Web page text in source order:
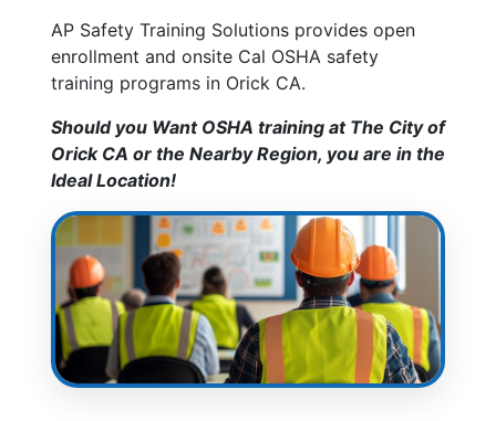
AP Safety Training Solutions provides open
enrollment and onsite Cal OSHA safety
training programs in Orick CA.
Should you Want OSHA training at The City of
Orick CA or the Nearby Region, you are in the
Ideal Location!